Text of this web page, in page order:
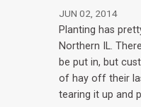
JUN 02, 2014
Planting has
Northern IL.
be put in, but
of hay off their
tearing it up and